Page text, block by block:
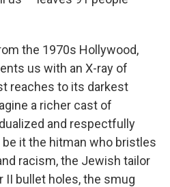
the 1970s Hollywood,
us with an X-ray of
reaches to its darkest
a richer cast of
and respectfully
it the hitman who bristles
racism, the Jewish tailor
II bullet holes, the smug